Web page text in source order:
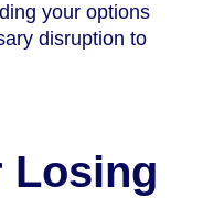
your options
disruption to
Losing